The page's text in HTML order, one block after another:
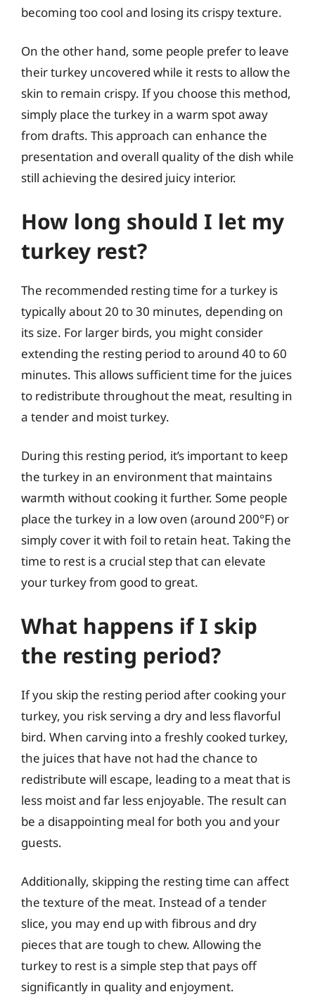
becoming too cool and losing its crispy texture.
On the other hand, some people prefer to leave
their turkey uncovered while it rests to allow the
skin to remain crispy. If you choose this method,
simply place the turkey in a warm spot away
from drafts. This approach can enhance the
presentation and overall quality of the dish while
still achieving the desired juicy interior.
How long should I let my
turkey rest?
The recommended resting time for a turkey is
typically about 20 to 30 minutes, depending on
its size. For larger birds, you might consider
extending the resting period to around 40 to 60
minutes. This allows sufficient time for the juices
to redistribute throughout the meat, resulting in
a tender and moist turkey.
During this resting period, it’s important to keep
the turkey in an environment that maintains
warmth without cooking it further. Some people
place the turkey in a low oven (around 200°F) or
simply cover it with foil to retain heat. Taking the
time to rest is a crucial step that can elevate
your turkey from good to great.
What happens if I skip
the resting period?
If you skip the resting period after cooking your
turkey, you risk serving a dry and less flavorful
bird. When carving into a freshly cooked turkey,
the juices that have not had the chance to
redistribute will escape, leading to a meat that is
less moist and far less enjoyable. The result can
be a disappointing meal for both you and your
guests.
Additionally, skipping the resting time can affect
the texture of the meat. Instead of a tender
slice, you may end up with fibrous and dry
pieces that are tough to chew. Allowing the
turkey to rest is a simple step that pays off
significantly in quality and enjoyment.